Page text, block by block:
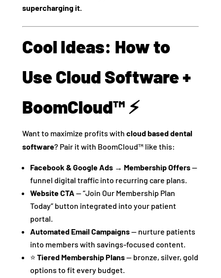
supercharging it.
Cool Ideas: How to
Use Cloud Software +
BoomCloud™ ⚡
Want to maximize profits with cloud based dental
software? Pair it with BoomCloud™ like this:
Facebook & Google Ads → Membership Offers—
funnel digital traffic into recurring care plans.
Website CTA — “Join Our Membership Plan
Today” button integrated into your patient
portal.
Automated Email Campaigns— nurture patients
into members with savings-focused content.
⭐ Tiered Membership Plans— bronze, silver, gold
options to fit every budget.